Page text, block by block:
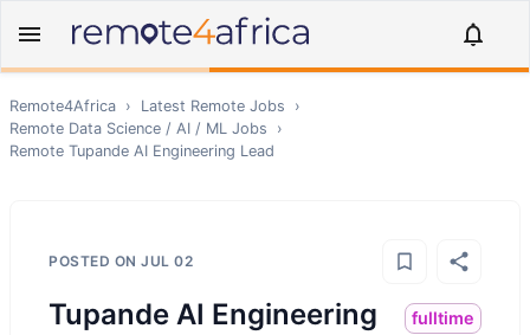
Remote4Africa › Latest Remote Jobs
›
Remote Data Science / AI / ML Jobs
›
Remote Tupande AI Engineering Lead
POSTED ON JUL 02
Tupande AI Engineering
fulltime